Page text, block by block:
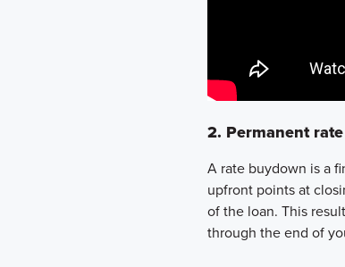
2. Permanent
A rate buydown is a
upfront points at
of the loan. This
through the end of